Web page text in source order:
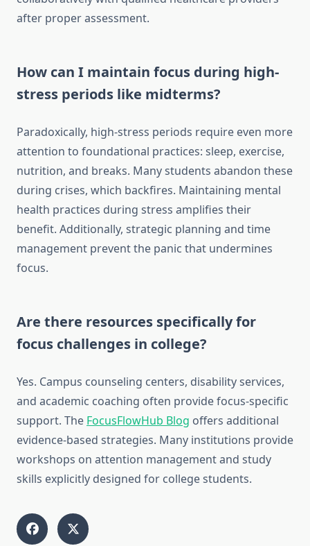
after proper assessment.
How can I maintain focus during high-
stress periods like midterms?
Paradoxically, high-stress periods require even more
attention to foundational practices: sleep, exercise,
nutrition, and breaks. Many students abandon these
during crises, which backfires. Maintaining mental
health practices during stress amplifies their
benefit. Additionally, strategic planning and time
management prevent the panic that undermines
focus.
Are there resources specifically for
focus challenges in college?
Yes. Campus counseling centers, disability services,
and academic coaching often provide focus-specific
support. The FocusFlowHub Blog offers additional
evidence-based strategies. Many institutions provide
workshops on attention management and study
skills explicitly designed for college students.